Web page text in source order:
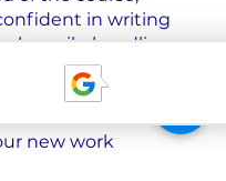
in writing
emails, handling
workplace
and navigating the
that may
new work